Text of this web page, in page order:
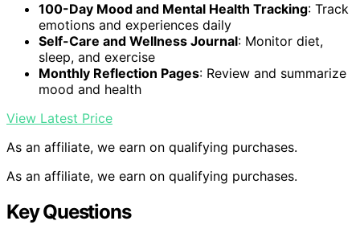
100-Day Mood and Mental Health Tracking: Track
emotions and experiences daily
Self-Care and Wellness Journal: Monitor diet,
sleep, and exercise
Monthly Reflection Pages: Review and summarize
mood and health
View Latest Price
As an affiliate, we earn on qualifying purchases.
As an affiliate, we earn on qualifying purchases.
Key Questions